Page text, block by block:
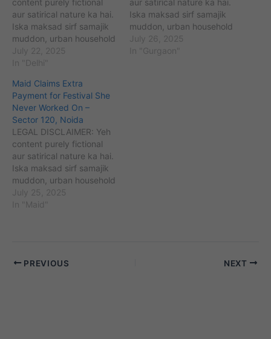
aur satirical nature ka hai.
Iska maksad sirf samajik
muddon, urban household
challenges (maids,
babysitters, cooks, etc.)
ko kahani ke zariye
samajhna aur samjhaana
hai. Kahaniyon me diye
gaye sabhi naam,
location, ghatnayein
kalpanik hain. Agar yeh
kisi vyakti, samiti,…
July 22, 2025
In "Delhi"
Iska maksad sirf samajik
muddon, urban household
challenges (maids,
babysitters, cooks, etc.)
July 26, 2025
In "Gurgaon"
Maid Claims Extra
Payment for Festival She
Never Worked On –
Sector 120, Noida
LEGAL DISCLAIMER: Yeh
content purely fictional
aur satirical nature ka hai.
Iska maksad sirf samajik
muddon, urban household
challenges (maids,
babysitters, cooks, etc.)
gaye sabhi naam,
July 25, 2025
In "Maid"
PREVIOUS NEXT